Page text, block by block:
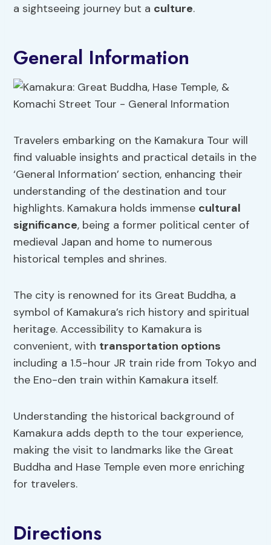
a sightseeing journey but a culture.
General Information
Travelers embarking on the Kamakura Tour will
find valuable insights and practical details in the
‘General Information’ section, enhancing their
understanding of the destination and tour
highlights. Kamakura holds immense cultural
significance, being a former political center of
medieval Japan and home to numerous
historical temples and shrines.
The city is renowned for its Great Buddha, a
symbol of Kamakura’s rich history and spiritual
heritage. Accessibility to Kamakura is
convenient, with transportation options
including a 1.5-hour JR train ride from Tokyo and
the Eno-den train within Kamakura itself.
Understanding the historical background of
Kamakura adds depth to the tour experience,
making the visit to landmarks like the Great
Buddha and Hase Temple even more enriching
for travelers.
Directions